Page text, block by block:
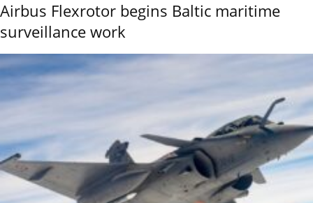
Airbus Flexrotor begins Baltic maritime
surveillance work